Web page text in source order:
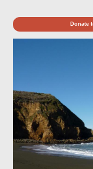
Donate